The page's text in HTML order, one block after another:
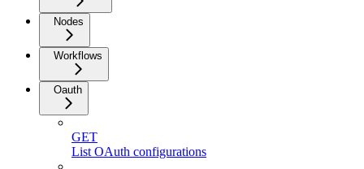
Nodes
Workflows
Oauth
GET
List OAuth configurations